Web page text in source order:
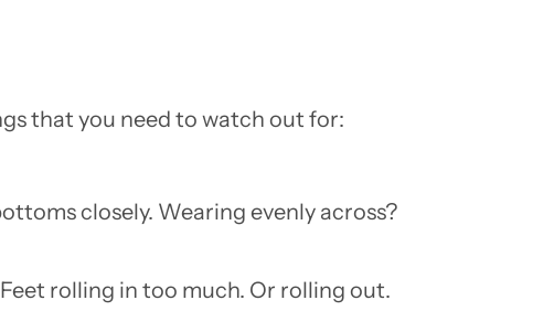
that you need to watch out for:
closely. Wearing evenly across?
rolling in too much. Or rolling out.